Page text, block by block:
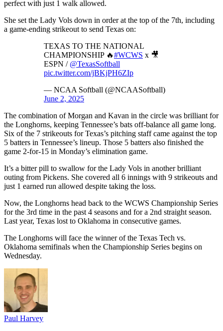
perfect with just 1 walk allowed.
She set the Lady Vols down in order at the top of the 7th, including
a game-ending strikeout to send Texas on:
TEXAS TO THE NATIONAL
CHAMPIONSHIP 🔥#WCWS x 🎥
ESPN / @TexasSoftball
pic.twitter.com/jBKjPH6ZIp
— NCAA Softball (@NCAASoftball)
June 2, 2025
The combination of Morgan and Kavan in the circle was brilliant for
the Longhorns, keeping Tennessee’s bats off-balance all game long.
Six of the 7 strikeouts for Texas’s pitching staff came against the top
5 batters in Tennessee’s lineup. Those 5 batters also finished the
game 2-for-15 in Monday’s elimination game.
It’s a bitter pill to swallow for the Lady Vols in another brilliant
outing from Pickens. She covered all 6 innings with 9 strikeouts and
just 1 earned run allowed despite taking the loss.
Now, the Longhorns head back to the WCWS Championship Series
for the 3rd time in the past 4 seasons and for a 2nd straight season.
Last year, Texas lost to Oklahoma in consecutive games.
The Longhorns will face the winner of the Texas Tech vs.
Oklahoma semifinals when the Championship Series begins on
Wednesday.
Paul Harvey